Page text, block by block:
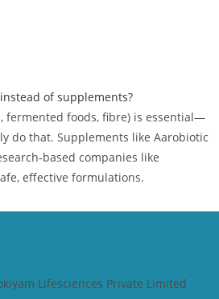
of supplements?
fermented foods, fibre) is essential—
do that. Supplements like Aarobiotic
companies like
effective formulations.
Lifesciences Private Limited